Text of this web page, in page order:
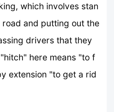
which involves stan
and putting out the
drivers that they
here means "to f
extension "to get a rid